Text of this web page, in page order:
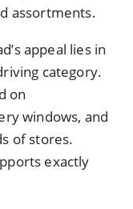
assortments.
appeal lies in
category.
on
windows, and
of stores.
exactly